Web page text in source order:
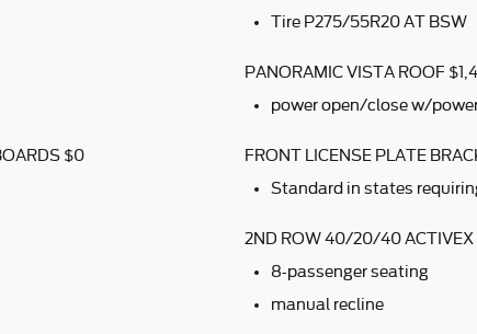
Tire P275/55R20 AT BSW
PANORAMIC VISTA ROOF
power open/close w/
$0
FRONT LICENSE PLATE
Standard in states
2ND ROW 40/20/40 ACTIVEX
8-passenger seating
manual recline